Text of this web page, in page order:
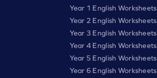
Year 1 English Worksheets
Year 2 English Worksheets
Year 3 English Worksheets
Year 4 English Worksheets
Year 5 English Worksheets
Year 6 English Worksheets